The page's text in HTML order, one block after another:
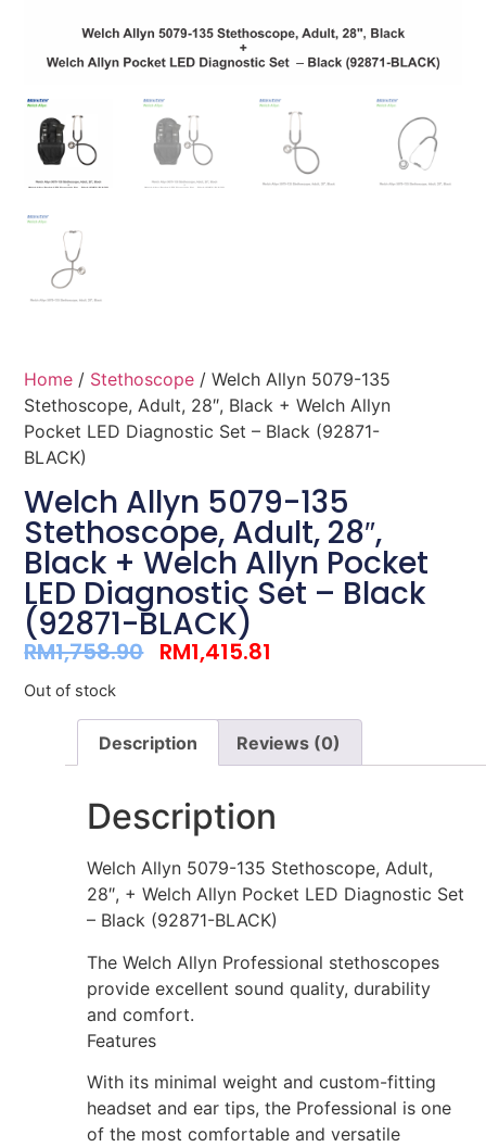
Home / Stethoscope / Welch Allyn 5079-135
Stethoscope, Adult, 28″, Black + Welch Allyn
Pocket LED Diagnostic Set – Black (92871-
BLACK)
Welch Allyn 5079-135
Stethoscope, Adult, 28″,
Black + Welch Allyn Pocket
LED Diagnostic Set – Black
(92871-BLACK)
RM1,758.90 RM1,415.81
Out of stock
Description Reviews (0)
Description
Welch Allyn 5079-135 Stethoscope, Adult,
28″, + Welch Allyn Pocket LED Diagnostic Set
– Black (92871-BLACK)
The Welch Allyn Professional stethoscopes
provide excellent sound quality, durability
and comfort.
Features
With its minimal weight and custom-fitting
headset and ear tips, the Professional is one
of the most comfortable and versatile